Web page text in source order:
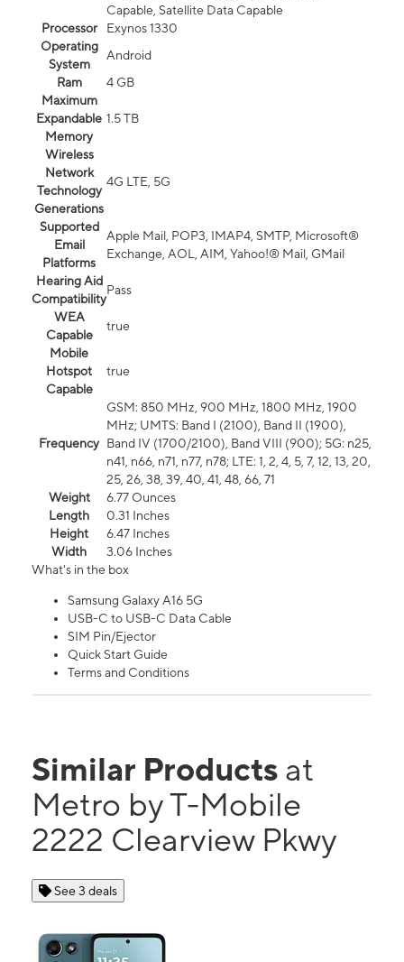
Capable, Satellite Data Capable
Processor
Exynos 1330
Operating
System
Android
Ram
4 GB
Maximum
Expandable
Memory
1.5 TB
Wireless
Network
Technology
Generations
4G LTE, 5G
Supported
Email
Platforms
Apple Mail, POP3, IMAP4, SMTP, Microsoft®
Exchange, AOL, AIM, Yahoo!® Mail, GMail
Hearing Aid
Compatibility
Pass
WEA
Capable
true
Mobile
Hotspot
Capable
true
Frequency
GSM: 850 MHz, 900 MHz, 1800 MHz, 1900
MHz; UMTS: Band I (2100), Band II (1900),
Band IV (1700/2100), Band VIII (900); 5G: n25,
n41, n66, n71, n77, n78; LTE: 1, 2, 4, 5, 7, 12, 13, 20,
25, 26, 38, 39, 40, 41, 48, 66, 71
Weight
6.77 Ounces
Length
0.31 Inches
Height
6.47 Inches
Width
3.06 Inches
What's in the box
Samsung Galaxy A16 5G
USB-C to USB-C Data Cable
SIM Pin/Ejector
Quick Start Guide
Terms and Conditions
Similar Products at
Metro by T-Mobile
2222 Clearview Pkwy
See 3 deals